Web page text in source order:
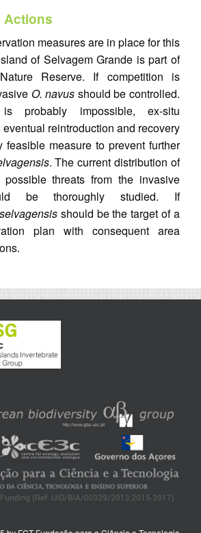
Actions
measures are in place for this
of Selvagem Grande is part of
Reserve. If competition is
O. navus should be controlled.
probably impossible, ex-situ
reintroduction and recovery
feasible measure to prevent further
. The current distribution of
threats from the invasive
be thoroughly studied. If
should be the target of a
plan with consequent area